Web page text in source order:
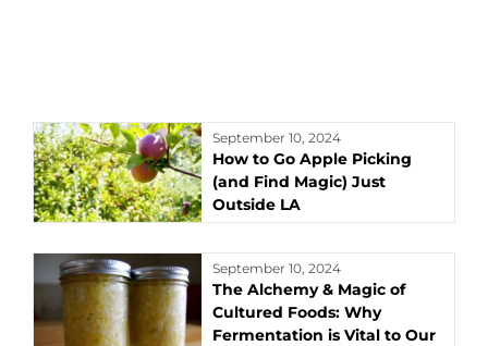
September 10, 2024
How to Go Apple Picking
(and Find Magic) Just
Outside LA
September 10, 2024
The Alchemy & Magic of
Cultured Foods: Why
Fermentation is Vital to Our